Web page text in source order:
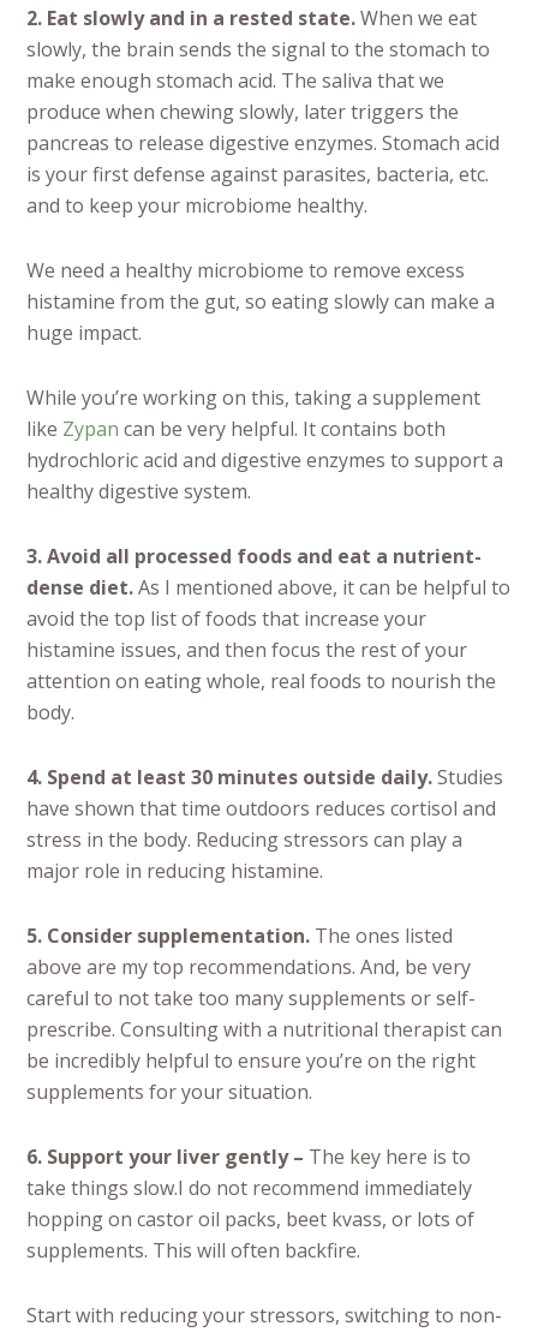
2. Eat slowly and in a rested state.When we eat
slowly, the brain sends the signal to the stomach to
make enough stomach acid. The saliva that we
produce when chewing slowly, later triggers the
pancreas to release digestive enzymes. Stomach acid
is your first defense against parasites, bacteria, etc.
and to keep your microbiome healthy.
We need a healthy microbiome to remove excess
histamine from the gut, so eating slowly can make a
huge impact.
While you’re working on this, taking a supplement
like Zypan can be very helpful. It contains both
hydrochloric acid and digestive enzymes to support a
healthy digestive system.
3. Avoid all processed foods and eat a nutrient-
dense diet.As I mentioned above, it can be helpful to
avoid the top list of foods that increase your
histamine issues, and then focus the rest of your
attention on eating whole, real foods to nourish the
body.
4. Spend at least 30 minutes outside daily.Studies
have shown that time outdoors reduces cortisol and
stress in the body. Reducing stressors can play a
major role in reducing histamine.
5. Consider supplementation. The ones listed
above are my top recommendations. And, be very
careful to not take too many supplements or self-
prescribe. Consulting with a nutritional therapist can
be incredibly helpful to ensure you’re on the right
supplements for your situation.
6. Support your liver gently – The key here is to
take things slow.I do not recommend immediately
hopping on castor oil packs, beet kvass, or lots of
supplements. This will often backfire.
Start with reducing your stressors, switching to non-